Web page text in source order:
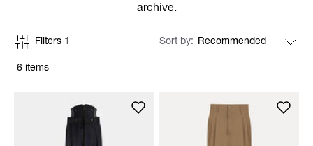
archive.
6 items
Filters 1 Sort by